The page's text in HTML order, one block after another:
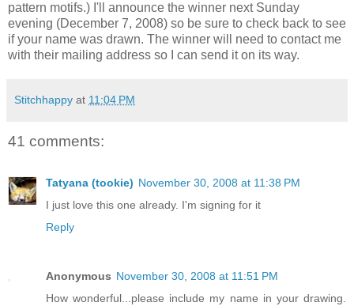
pattern motifs.) I'll announce the winner next Sunday
evening (December 7, 2008) so be sure to check back to see
if your name was drawn. The winner will need to contact me
with their mailing address so I can send it on its way.
Stitchhappy at 11:04 PM
41 comments:
Tatyana (tookie) November 30, 2008 at 11:38 PM
I just love this one already. I'm signing for it
Reply
Anonymous November 30, 2008 at 11:51 PM
How wonderful...please include my name in your drawing.